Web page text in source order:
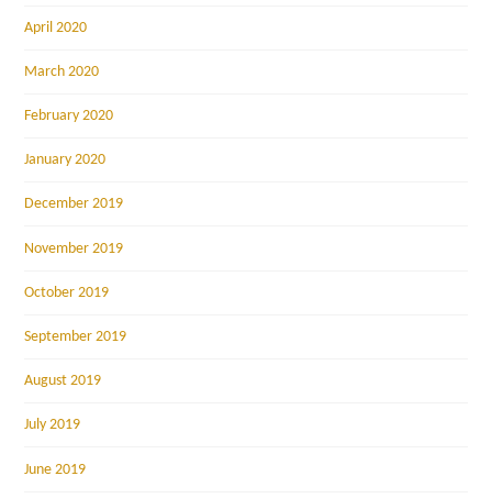
April 2020
March 2020
February 2020
January 2020
December 2019
November 2019
October 2019
September 2019
August 2019
July 2019
June 2019